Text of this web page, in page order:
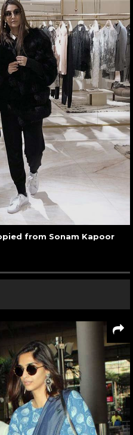
from Sonam Kapoor